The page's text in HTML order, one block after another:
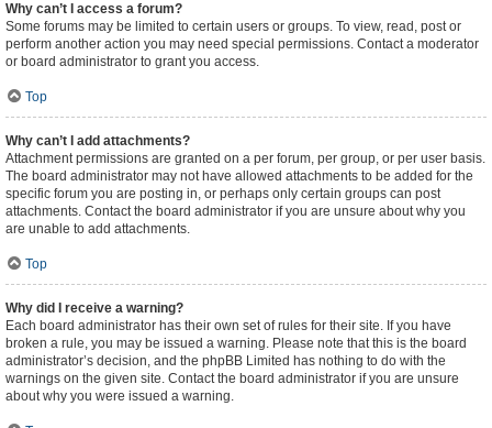
Why can’t I access a forum?
Some forums may be limited to certain users or groups. To view, read, post or
perform another action you may need special permissions. Contact a moderator
or board administrator to grant you access.
Top
Why can’t I add attachments?
Attachment permissions are granted on a per forum, per group, or per user basis.
The board administrator may not have allowed attachments to be added for the
specific forum you are posting in, or perhaps only certain groups can post
attachments. Contact the board administrator if you are unsure about why you
are unable to add attachments.
Top
Why did I receive a warning?
Each board administrator has their own set of rules for their site. If you have
broken a rule, you may be issued a warning. Please note that this is the board
administrator’s decision, and the phpBB Limited has nothing to do with the
warnings on the given site. Contact the board administrator if you are unsure
about why you were issued a warning.